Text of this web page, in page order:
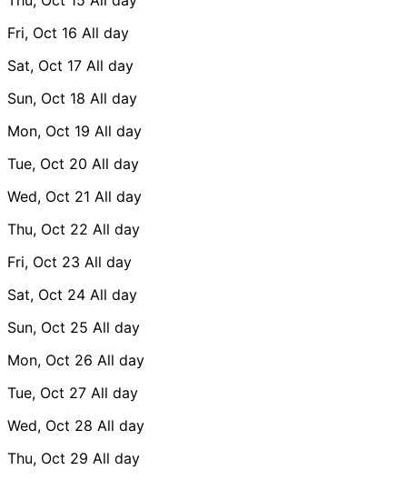
Fri, Oct 16 All day
Sat, Oct 17 All day
Sun, Oct 18 All day
Mon, Oct 19 All day
Tue, Oct 20 All day
Wed, Oct 21 All day
Thu, Oct 22 All day
Fri, Oct 23 All day
Sat, Oct 24 All day
Sun, Oct 25 All day
Mon, Oct 26 All day
Tue, Oct 27 All day
Wed, Oct 28 All day
Thu, Oct 29 All day